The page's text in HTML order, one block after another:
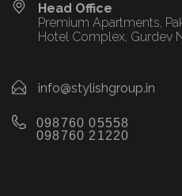
Head Office
Premium Apartments,
Hotel Complex, Gurdev
info@stylishgroup.in
098760 05558
098760 21220